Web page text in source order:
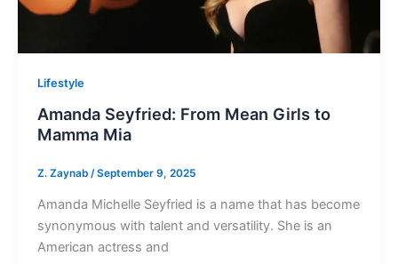
Lifestyle
Amanda Seyfried: From Mean Girls to
Mamma Mia
Z. Zaynab /September 9, 2025
Amanda Michelle Seyfried is a name that has become
synonymous with talent and versatility. She is an
American actress and